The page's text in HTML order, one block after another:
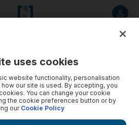
uses cookies
website functionality, personalisation
our site is used. By accepting, you
You can change your cookie
the cookie preferences button or by
ourCookie Policy